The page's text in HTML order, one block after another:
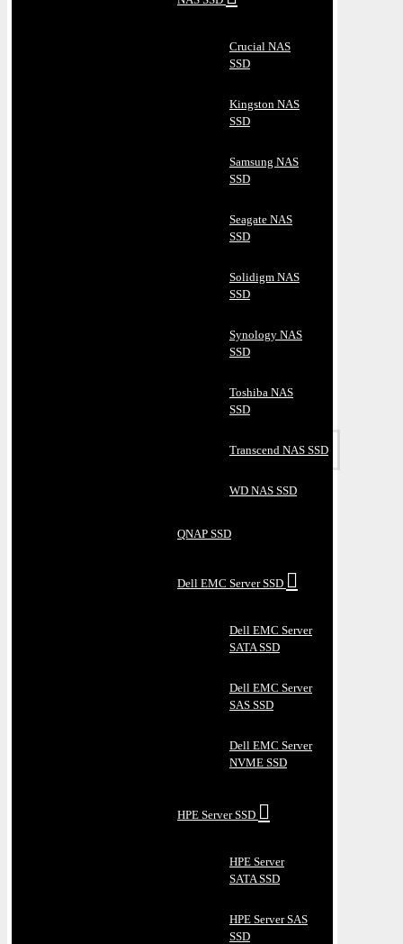
Crucial NAS
SSD
Kingston NAS
SSD
Samsung NAS
SSD
Seagate NAS
SSD
Solidigm NAS
SSD
Synology NAS
SSD
Toshiba NAS
SSD
Transcend NAS SSD
WD NAS SSD
QNAP SSD
Dell EMC Server SSD
Dell EMC Server
SATA SSD
Dell EMC Server
SAS SSD
Dell EMC Server
NVME SSD
HPE Server SSD
HPE Server
SATA SSD
HPE Server SAS
SSD